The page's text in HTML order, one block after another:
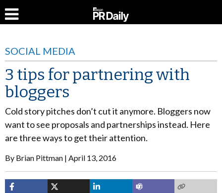
SOCIAL MEDIA
3 tips for partnering with
bloggers
Cold story pitches don’t cut it anymore. Bloggers now
want to see proposals and partnerships instead. Here
are three ways to get their attention.
By Brian Pittman April 13, 2016